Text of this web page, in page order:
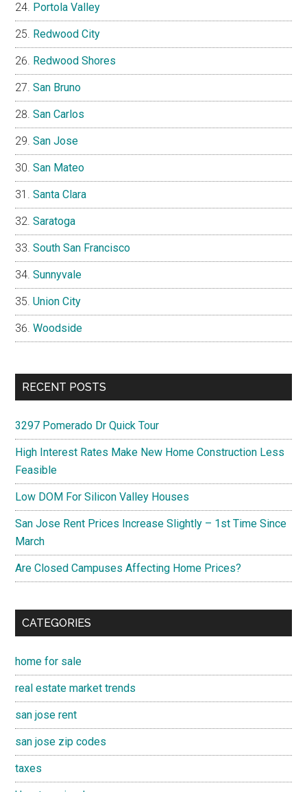
Portola Valley
Redwood City
Redwood Shores
San Bruno
San Carlos
San Jose
San Mateo
Santa Clara
Saratoga
South San Francisco
Sunnyvale
Union City
Woodside
RECENT POSTS
3297 Pomerado Dr Quick Tour
High Interest Rates Make New Home Construction Less
Feasible
Low DOM For Silicon Valley Houses
San Jose Rent Prices Increase Slightly – 1st Time Since
March
Are Closed Campuses Affecting Home Prices?
CATEGORIES
home for sale
real estate market trends
san jose rent
san jose zip codes
taxes